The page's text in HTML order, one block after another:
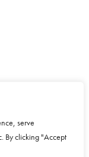
serve
By clicking "Accept